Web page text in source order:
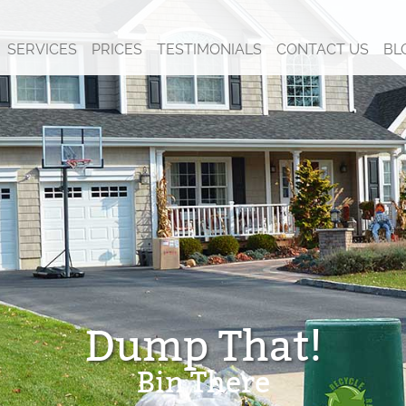
Dump That!
Bin There
SERVICES PRICES TESTIMONIALS CONTACT US